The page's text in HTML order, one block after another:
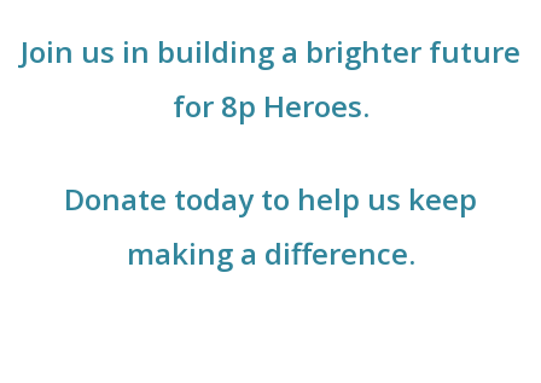
Join us in building a brighter future
for 8p Heroes.
Donate today to help us keep
making a difference.